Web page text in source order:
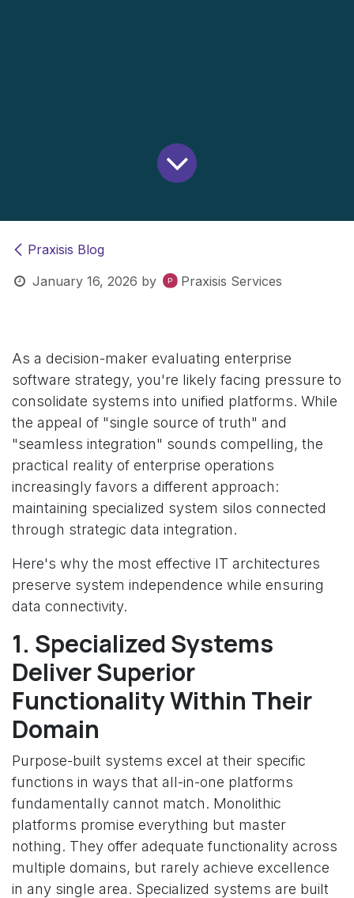
Praxisis Blog
January 16, 2026 by Praxisis Services
As a decision-maker evaluating enterprise
software strategy, you're likely facing pressure to
consolidate systems into unified platforms. While
the appeal of "single source of truth" and
"seamless integration" sounds compelling, the
practical reality of enterprise operations
increasingly favors a different approach:
maintaining specialized system silos connected
through strategic data integration.
Here's why the most effective IT architectures
preserve system independence while ensuring
data connectivity.
1. Specialized Systems
Deliver Superior
Functionality Within Their
Domain
Purpose-built systems excel at their specific
functions in ways that all-in-one platforms
fundamentally cannot match. Monolithic
platforms promise everything but master
nothing. They offer adequate functionality across
multiple domains, but rarely achieve excellence
in any single area. Specialized systems are built